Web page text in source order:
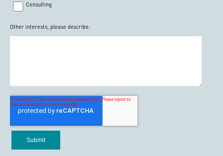
Consulting
Other interests, please describe: